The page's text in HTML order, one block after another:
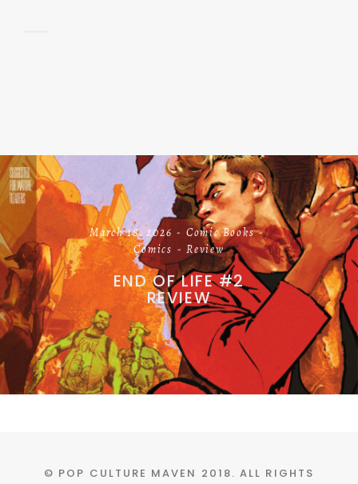
March 18, 2026
Comic Books
Comics
Review
END OF LIFE #2
REVIEW
© POP CULTURE MAVEN 2018. ALL RIGHTS